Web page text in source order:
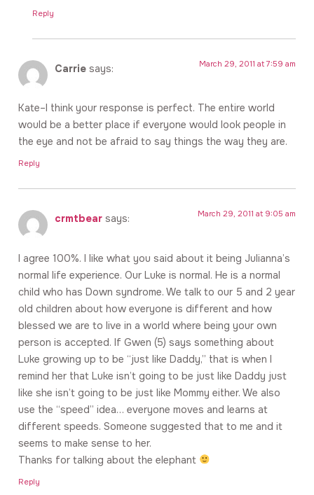
Reply
Carrie says: March 29, 2011 at 7:59 am
Kate–I think your response is perfect. The entire world
would be a better place if everyone would look people in
the eye and not be afraid to say things the way they are.
Reply
crmtbear says: March 29, 2011 at 9:05 am
I agree 100%. I like what you said about it being Julianna’s
normal life experience. Our Luke is normal. He is a normal
child who has Down syndrome. We talk to our 5 and 2 year
old children about how everyone is different and how
blessed we are to live in a world where being your own
person is accepted. If Gwen (5) says something about
Luke growing up to be “just like Daddy,” that is when I
remind her that Luke isn’t going to be just like Daddy just
like she isn’t going to be just like Mommy either. We also
use the “speed” idea… everyone moves and learns at
different speeds. Someone suggested that to me and it
seems to make sense to her.
Thanks for talking about the elephant
Reply